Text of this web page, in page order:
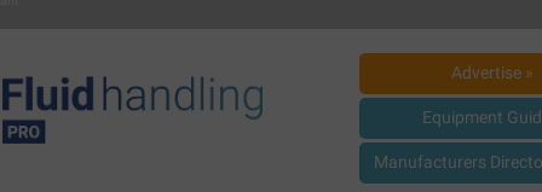
Advertise »
Equipment
Manufacturers